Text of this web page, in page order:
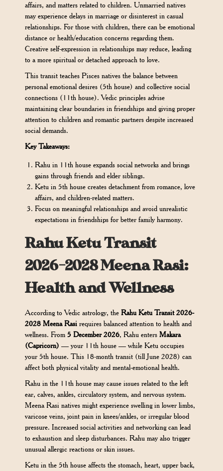
affairs, and matters related to children. Unmarried natives
may experience delays in marriage or disinterest in casual
relationships. For those with children, there can be emotional
distance or health/education concerns regarding them.
Creative self-expression in relationships may reduce, leading
to a more spiritual or detached approach to love.
This transit teaches Pisces natives the balance between
personal emotional desires (5th house) and collective social
connections (11th house). Vedic principles advise
maintaining clear boundaries in friendships and giving proper
attention to children and romantic partners despite increased
social demands.
Key Takeaways:
Rahu in 11th house expands social networks and brings
gains through friends and elder siblings.
Ketu in 5th house creates detachment from romance, love
affairs, and children-related matters.
Focus on meaningful relationships and avoid unrealistic
expectations in friendships for better family harmony.
Rahu Ketu Transit
2026-2028 Meena Rasi:
Health and Wellness
According to Vedic astrology, theRahu Ketu Transit 2026-
2028 Meena Rasi requires balanced attention to health and
wellness. From5 December 2026, Rahu entersMakara
(Capricorn) — your 11th house — while Ketu occupies
your 5th house. This 18-month transit (till June 2028) can
affect both physical vitality and mental-emotional health.
Rahu in the 11th house may cause issues related to the left
ear, calves, ankles, circulatory system, and nervous system.
Meena Rasi natives might experience swelling in lower limbs,
varicose veins, joint pain in knees/ankles, or irregular blood
pressure. Increased social activities and networking can lead
to exhaustion and sleep disturbances. Rahu may also trigger
unusual allergic reactions or skin issues.
Ketu in the 5th house affects the stomach, heart, upper back,